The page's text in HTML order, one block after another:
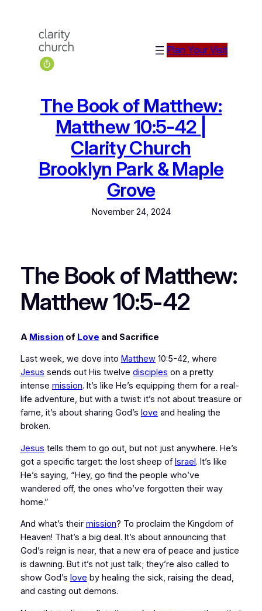
Plan Your Visit
The Book of Matthew:
Matthew 10:5-42 |
Clarity Church
Brooklyn Park & Maple
Grove
November 24, 2024
The Book of Matthew:
Matthew 10:5-42
A Mission of Love and Sacrifice
Last week, we dove into Matthew
Jesus sends out His twelve disciples on a pretty
intense mission. It’s like He’s equipping them for a real-
life adventure, but with a twist: it’s not about treasure or
fame, it’s about sharing God’s love and healing the
broken.
Jesus tells them to go out, but not just anywhere. He’s
got a specific target: the lost sheep of Israel. It’s like
He’s saying, “Hey, go find the people who’ve
wandered off, the ones who’ve forgotten their way
home.”
And what’s their mission? To proclaim the Kingdom of
Heaven! That’s a big deal. It’s about announcing that
God’s reign is near, that a new era of peace and justice
show God’s love by healing the sick, raising the dead,
and casting out demons.